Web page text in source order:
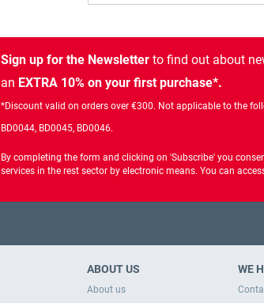
Sign up for the Newsletter to find out about
an EXTRA 10% on your first purchase*.
*Discount valid on orders over €300. Not applicable to the
BD0044, BD0045, BD0046.
By completing the form and clicking on 'Subscribe' you
services in the rest sector by electronic means. You can
ABOUT US
About us
WE